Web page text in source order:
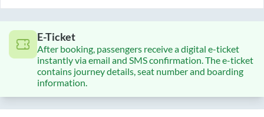
E-Ticket
After booking, passengers receive a digital e-ticket
instantly via email and SMS confirmation. The e-ticket
contains journey details, seat number and boarding
information.